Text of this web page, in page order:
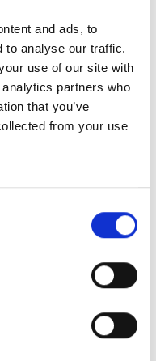
and ads, to
to analyse our traffic.
use of our site with
partners who
that you’ve
from your use
you can bake nearly
baguettes,
brioche, focaccia,
or toppings – and
can offer.
a soft crumb, great